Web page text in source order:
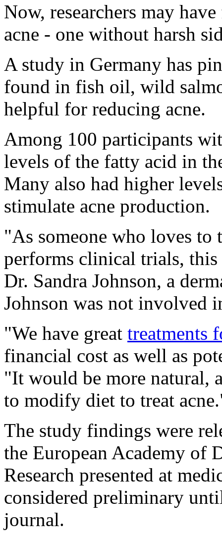
Now, researchers may
acne - one without harsh
A study in Germany has
found in fish oil, wild
helpful for reducing acne.
Among 100 participants
levels of the fatty acid in
Many also had higher
stimulate acne production.
"As someone who loves to
performs clinical trials,
Dr. Sandra Johnson, a
Johnson was not involved
"We have great treatments
financial cost as well as
"It would be more natural,
to modify diet to treat
The study findings were
the European Academy of
Research presented at
considered preliminary
journal.